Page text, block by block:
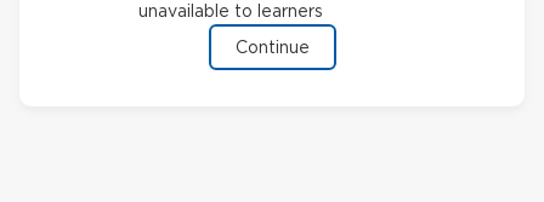
unavailable to learners